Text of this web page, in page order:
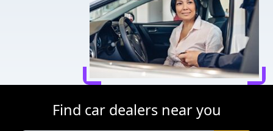
Find car dealers near you